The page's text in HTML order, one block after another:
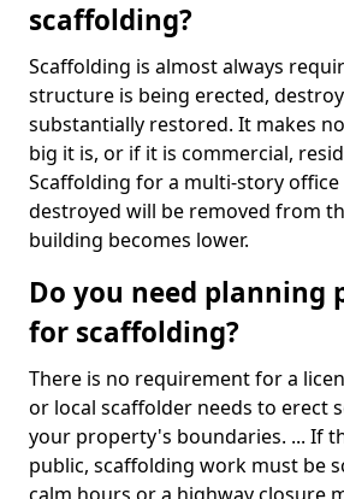
scaffolding?
Scaffolding is almost always
structure is being erected,
substantially restored. It makes
big it is, or if it is commercial,
Scaffolding for a multi-story
destroyed will be removed from
building becomes lower.
Do you need planning
for scaffolding?
There is no requirement for a
or local scaffolder needs to erect
your property's boundaries. ... If
public, scaffolding work must be